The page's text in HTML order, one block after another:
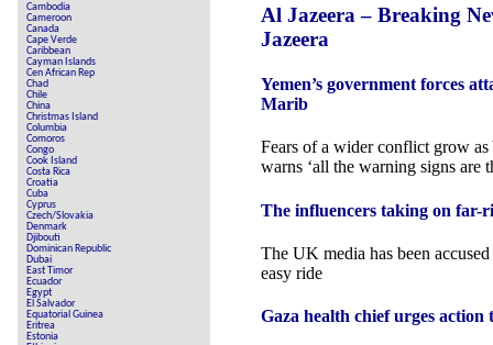
Cambodia
Cameroon
Canada
Cape Verde
Caribbean
Cayman Islands
Cen African Rep
Chad
Chile
China
Christmas Island
Columbia
Comoros
Congo
Cook Island
Costa Rica
Croatia
Cuba
Cyprus
Czech/Slovakia
Denmark
Djibouti
Dominican Republic
Dubai
East Timor
Ecuador
Egypt
El Salvador
Equatorial Guinea
Eritrea
Estonia
Al Jazeera – Breaking
Jazeera
Yemen’s government forces
Marib
Fears of a wider conflict grow as
warns ‘all the warning signs are
The influencers taking on far-
The UK media has been
easy ride
Gaza health chief urges action